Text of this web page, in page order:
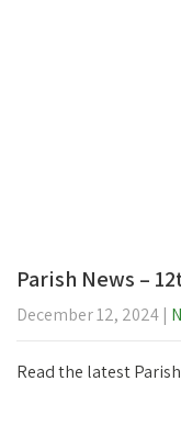
Parish News –
December 12, 2024 |
Read the latest